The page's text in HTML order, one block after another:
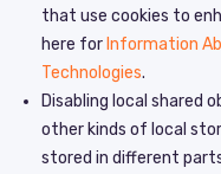
that use cookies to
here for Information
Technologies.
Disabling local shared
other kinds of local
stored in different